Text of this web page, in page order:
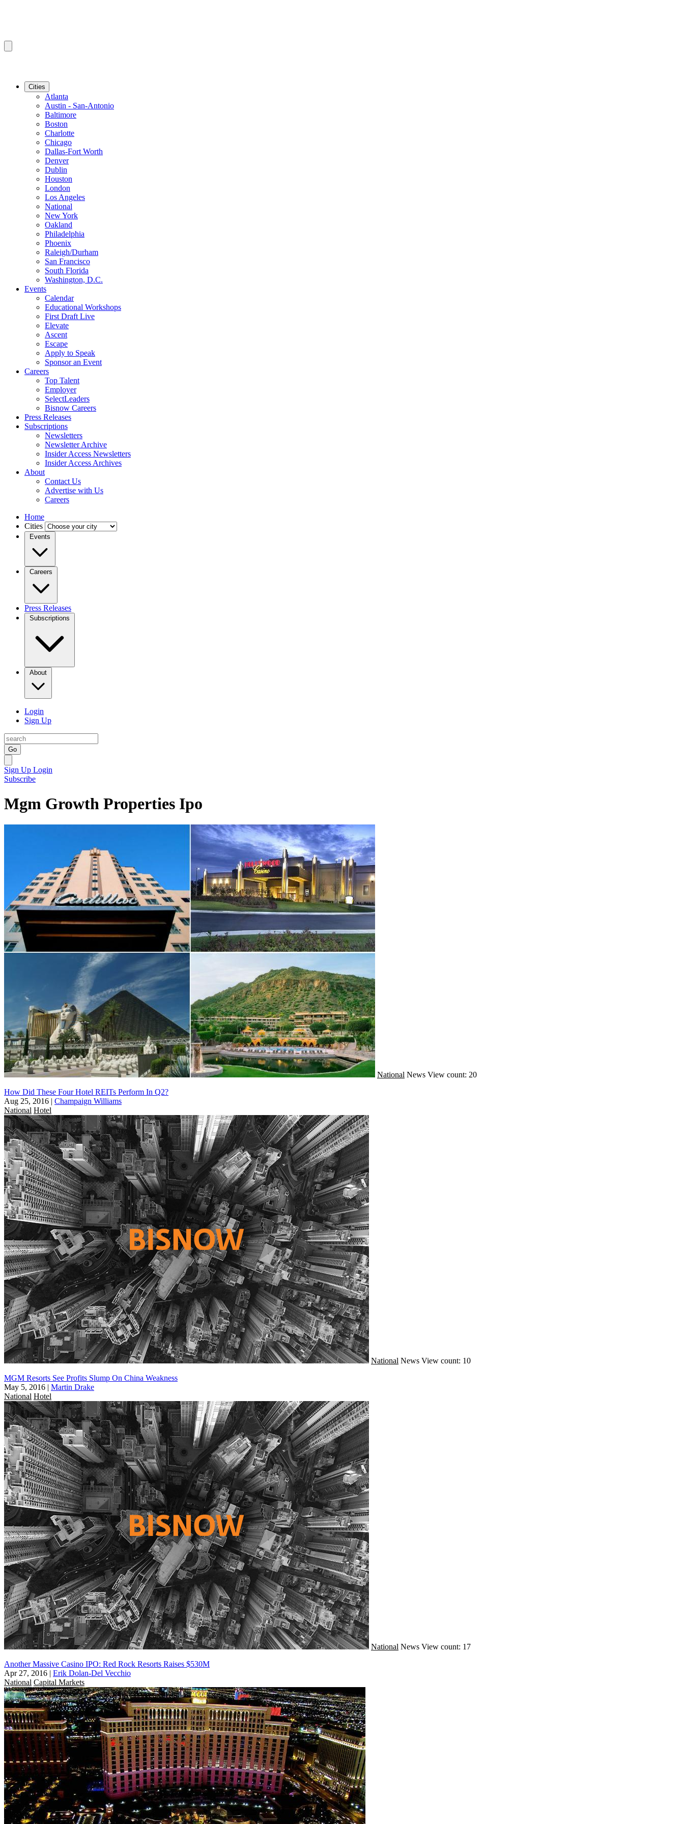
Cities
Atlanta
Austin - San-Antonio
Baltimore
Boston
Charlotte
Chicago
Dallas-Fort Worth
Denver
Dublin
Houston
London
Los Angeles
National
New York
Oakland
Philadelphia
Phoenix
Raleigh/Durham
San Francisco
South Florida
Washington, D.C.
Events
Calendar
Educational Workshops
First Draft Live
Elevate
Ascent
Escape
Apply to Speak
Sponsor an Event
Careers
Top Talent
Employer
SelectLeaders
Bisnow Careers
Press Releases
Subscriptions
Newsletters
Newsletter Archive
Insider Access Newsletters
Insider Access Archives
About
Contact Us
Advertise with Us
Careers
Home
Cities
Events
Careers
Press Releases
Subscriptions
About
Login
Sign Up
Go
Sign Up Login
Subscribe
Mgm Growth Properties Ipo
National News View count: 20
How Did These Four Hotel REITs Perform In Q2?
Aug 25, 2016 | Champaign Williams
National Hotel
National News View count: 10
MGM Resorts See Profits Slump On China Weakness
May 5, 2016 | Martin Drake
National Hotel
National News View count: 17
Another Massive Casino IPO: Red Rock Resorts Raises $530M
Apr 27, 2016 | Erik Dolan-Del Vecchio
National Capital Markets